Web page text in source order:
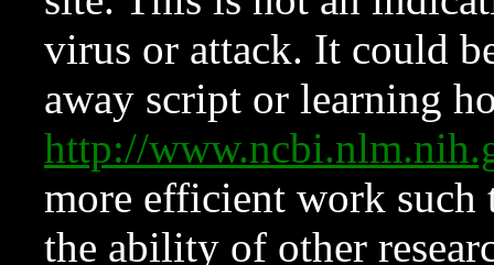
virus or attack. It could
away script or learning
http://
more efficient work such
the ability of other